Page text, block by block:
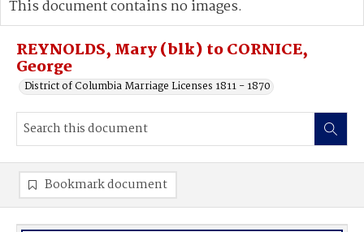
Advanced search
REYNOLDS, Mary (blk) to CORNICE,
George
District of Columbia Marriage Licenses 1811 - 1870
This document contains no images.
Bookmark document